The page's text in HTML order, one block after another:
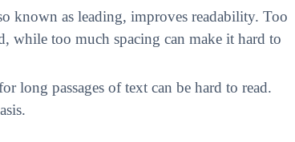
known as leading, improves readability. Too
while too much spacing can make it hard to
long passages of text can be hard to read.